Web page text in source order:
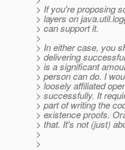
> If you're proposing
> layers on
> can support it.
>
> In either case, you
> delivering
> is a significant
> person can do. I
> loosely affiliated
> successfully. It
> part of writing the
> existence proofs.
> that. It's not (just)
>
>